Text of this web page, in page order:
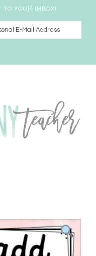
TO YOUR INBOX!